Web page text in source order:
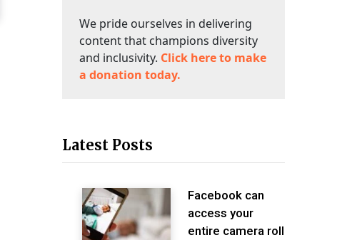
We pride ourselves in delivering
content that champions diversity
and inclusivity. Click here to make
a donation today.
Latest Posts
Facebook can
access your
entire camera roll